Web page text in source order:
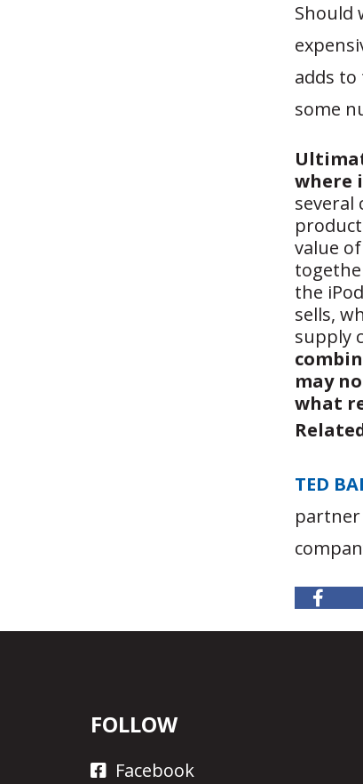
Should
adds
some
where
several
value
the
sells,
supply
may
what
TED
partner
FOLLOW
Facebook